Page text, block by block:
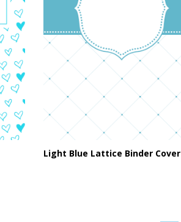
Light Blue Lattice Binder Cover